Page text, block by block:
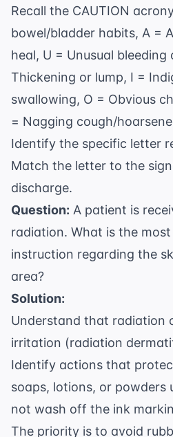
Recall the CAUTION
bowel/bladder habits, A =
heal, U = Unusual bleeding
Thickening or lump, I =
swallowing, O = Obvious
= Nagging cough/
Identify the specific letter
Match the letter to the
discharge.
Question: A patient is
radiation. What is the
instruction regarding the
area?
Solution:
Understand that radiation
irritation (radiation
Identify actions that
soaps, lotions, or powders
not wash off the ink
The priority is to avoid